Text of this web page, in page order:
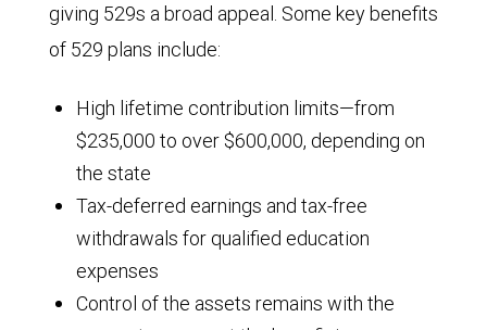
giving 529s a broad appeal. Some key benefits
of 529 plans include:
High lifetime contribution limits—from
$235,000 to over $600,000, depending on
the state
Tax-deferred earnings and tax-free
withdrawals for qualified education
expenses
Control of the assets remains with the